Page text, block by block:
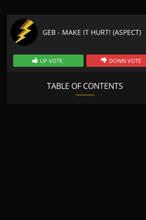
GEB - MAKE IT HURT! (ASPECT)
UP VOTE DOWN VOTE
TABLE OF CONTENTS